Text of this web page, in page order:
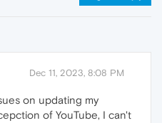
Dec 11, 2023, 8:08 PM
on updating my
of YouTube, I can't